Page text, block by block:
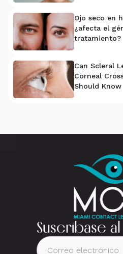
Ojo seco en
¿afecta el
tratamiento?
Can Scleral
Corneal
Should Know
Suscríbase